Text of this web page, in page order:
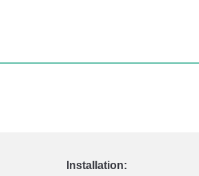
Installation: